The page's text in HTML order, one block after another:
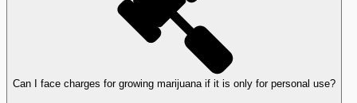
Can I face charges for growing marijuana if it is only for personal use?